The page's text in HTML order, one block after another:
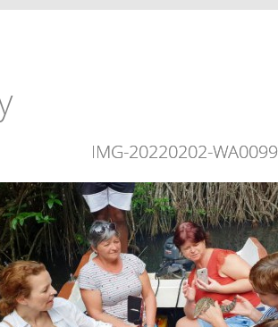
IMG-20220202-WA0099